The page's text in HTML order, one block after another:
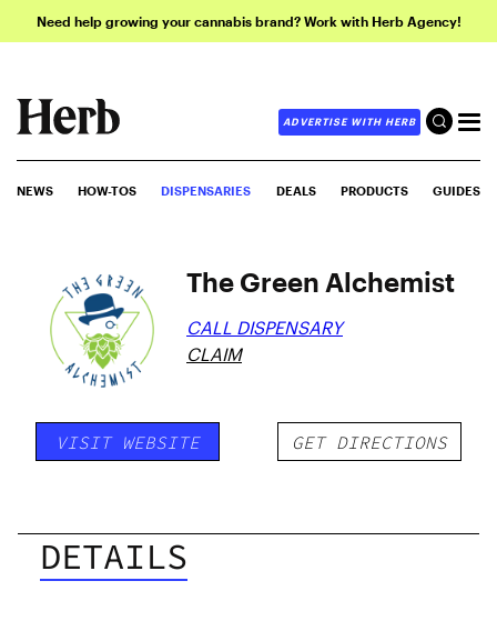
Need help growing your cannabis brand? Work with Herb Agency!
ADVERTISE WITH HERB
NEWS HOW-TOS DISPENSARIES DEALS PRODUCTS GUIDES
The Green Alchemist
CALL DISPENSARY
CLAIM
VISIT WEBSITE GET DIRECTIONS
DETAILS